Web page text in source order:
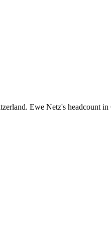
Ewe Netz's headcount